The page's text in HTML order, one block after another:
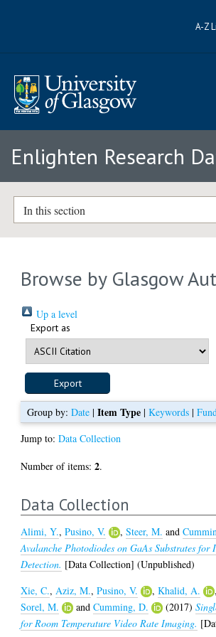
A-Z
Enlighten Research
In this section
Browse by Glasgow
Up a level
Export as
Group by:Date |Item Type |Keywords |
Jump to:Data Collection
Number of items:2.
Data Collection
Alimi, Y.,Pusino, V. ,Steer, M. and
Avalanche Photodiodes on GaAs Substrates
Detection. [Data Collection] (Unpublished)
Xie, C., Aziz, M.,Pusino, V. ,Khalid, A.
Sorel, M.
andCumming, D. (2017)
for Room Temperature Video Rate Imaging.